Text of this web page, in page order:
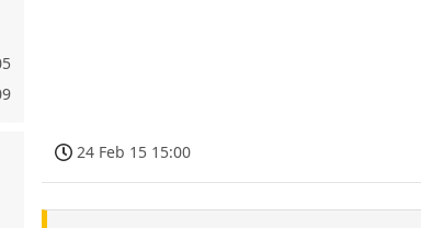
24 Feb 15 15:00